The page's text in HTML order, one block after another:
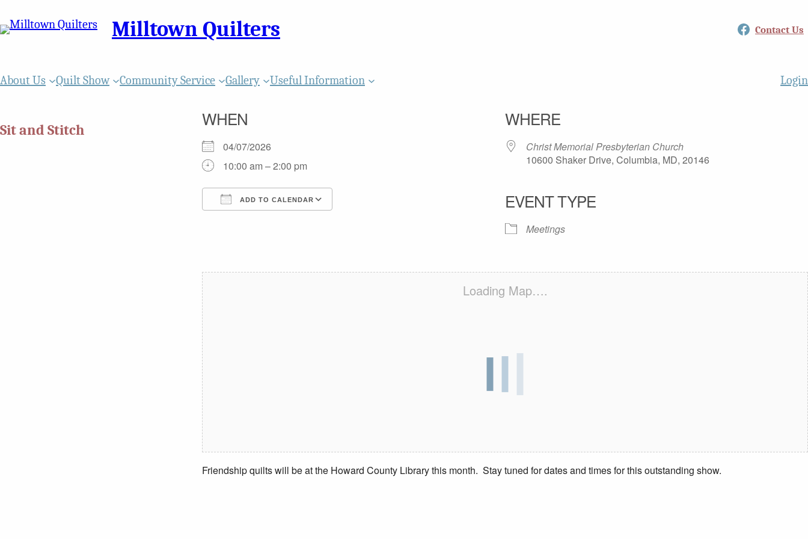
Milltown Quilters Facebook
Contact Us
About Us Quilt Show Community Service Gallery Useful Information Login
Sit and Stitch
WHEN
04/07/2026
10:00 am – 2:00 pm
ADD TO CALENDAR
WHERE
Christ Memorial Presbyterian Church
10600 Shaker Drive, Columbia, MD, 20146
EVENT TYPE
Meetings
Loading Map….
Friendship quilts will be at the Howard County Library this month. Stay tuned for dates and times for this outstanding show.